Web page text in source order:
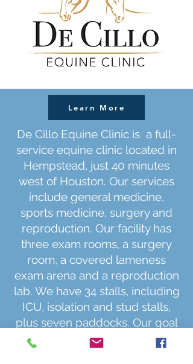
Learn More
De Cillo Equine Clinic is a full-
service equine clinic located in
Hempstead, just 40 minutes
west of Houston. Our services
include general medicine,
sports medicine, surgery and
reproduction. Our facility has
three exam rooms, a surgery
room, a covered lameness
exam arena and a reproduction
lab. We have 34 stalls, including
ICU, isolation and stud stalls,
plus seven paddocks. Our goal
is to provide high-quality care